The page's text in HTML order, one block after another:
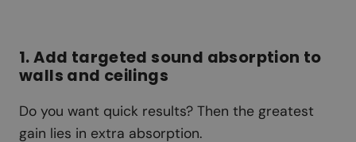
1. Add targeted sound absorption to
walls and ceilings
Do you want quick results? Then the greatest
gain lies in extra absorption.